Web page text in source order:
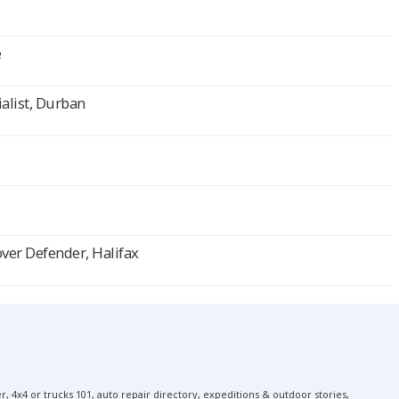
Durban
Defender, Halifax
4x4 or trucks 101, auto repair directory, expeditions & outdoor stories,